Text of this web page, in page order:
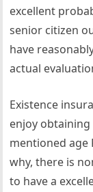
excellent
senior citizen
have
actual
Existence
enjoy
mentioned age
why, there is
to have a